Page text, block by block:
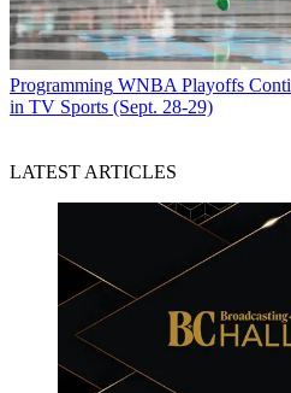
Programming WNBA Playoffs
in TV Sports (Sept. 28-29)
LATEST ARTICLES